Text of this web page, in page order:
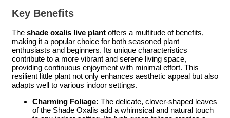
Key Benefits
The shade oxalis live plant offers a multitude of benefits,
making it a popular choice for both seasoned plant
enthusiasts and beginners. Its unique characteristics
contribute to a more vibrant and serene living space,
providing continuous enjoyment with minimal effort. This
resilient little plant not only enhances aesthetic appeal but also
adapts well to various indoor settings.
Charming Foliage: The delicate, clover-shaped leaves
of the Shade Oxalis add a whimsical and natural touch